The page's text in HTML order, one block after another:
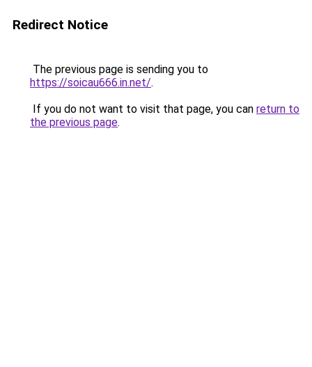
Redirect Notice
The previous page is sending you to
https://soicau666.in.net/.
If you do not want to visit that page, you can return to
the previous page.